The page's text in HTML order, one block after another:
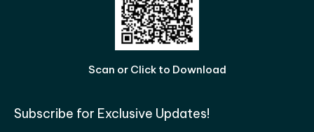
Scan or Click to Download
Subscribe for Exclusive Updates!